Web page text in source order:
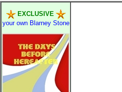
EXCLUSIVE
your own Blarney Stone